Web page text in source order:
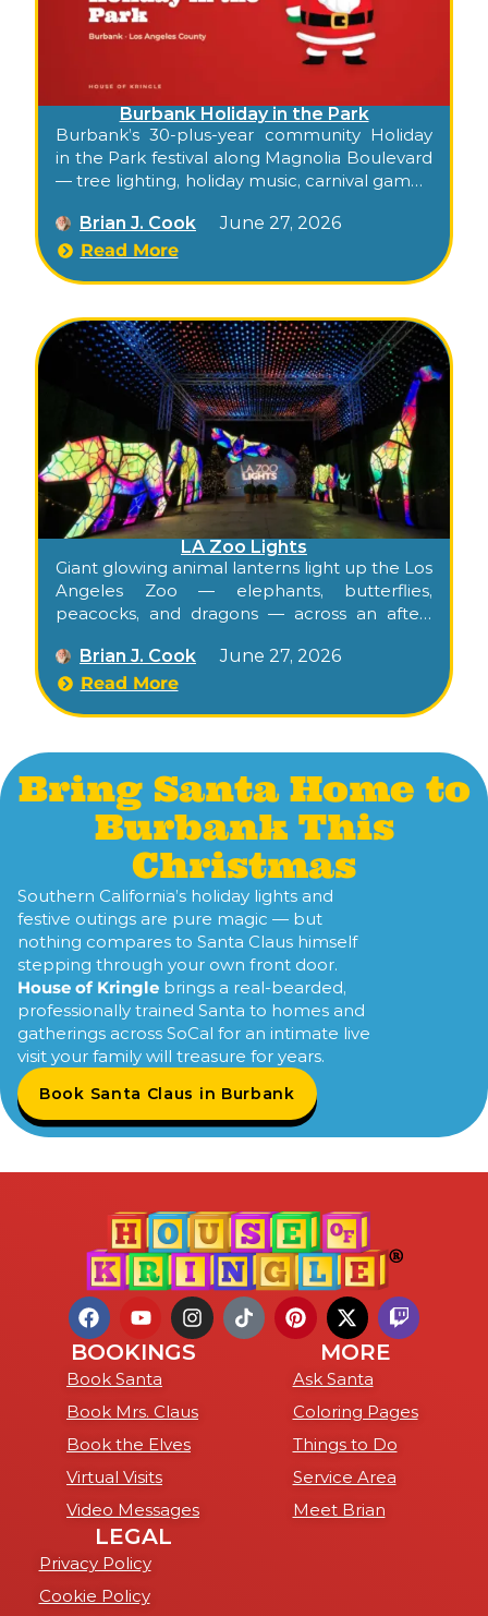
Burbank Holiday in the Park
Burbank’s 30-plus-year community Holiday
in the Park festival along Magnolia Boulevard
— tree lighting, holiday music, carnival games,
Magnolia Park business community’s street
takeover.
Brian J. Cook
June 27, 2026
Read More
LA Zoo Lights
Giant glowing animal lanterns light up the Los
Angeles Zoo — elephants, butterflies,
peacocks, and dragons — across an after-
November through early January.
Brian J. Cook
June 27, 2026
Read More
Bring Santa Home to
Burbank This
Christmas
Southern California’s holiday lights and
festive outings are pure magic — but
nothing compares to Santa Claus himself
stepping through your own front door.
House of Kringle brings a real-bearded,
professionally trained Santa to homes and
gatherings across SoCal for an intimate live
visit your family will treasure for years.
Book Santa Claus in Burbank
BOOKINGS
Book Santa
Book Mrs. Claus
Book the Elves
Virtual Visits
Video Messages
MORE
Ask Santa
Coloring Pages
Things to Do
Service Area
Meet Brian
LEGAL
Privacy Policy
Cookie Policy